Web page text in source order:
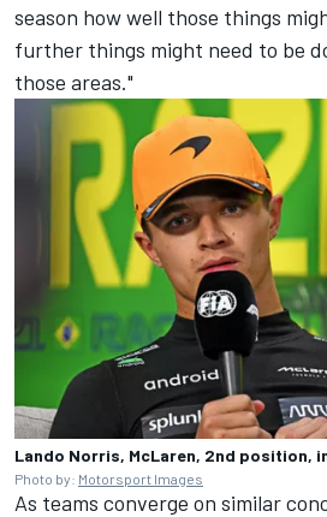
season how well those things
further things might need to be
those areas."
Lando Norris, McLaren, 2nd position,
Photo by: Motorsport Images
As teams converge on similar